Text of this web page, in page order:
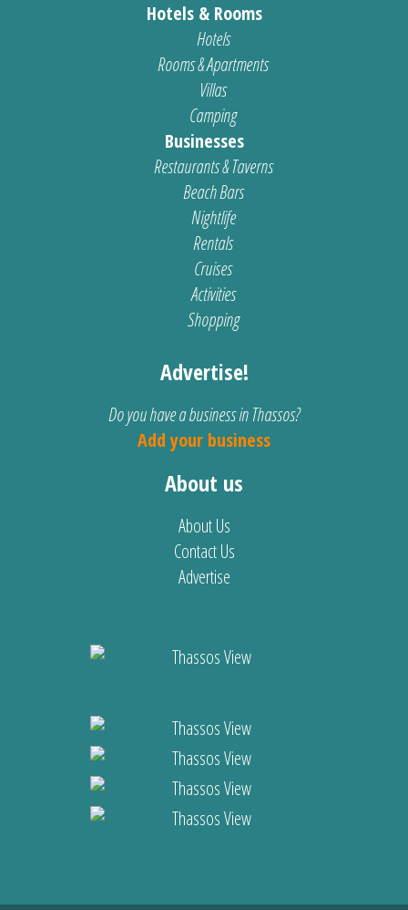
Hotels & Rooms
Hotels
Rooms & Apartments
Villas
Camping
Businesses
Restaurants & Taverns
Beach Bars
Nightlife
Rentals
Cruises
Activities
Shopping
Advertise!
Do you have a business in Thassos?
Add your business
About us
About Us
Contact Us
Advertise